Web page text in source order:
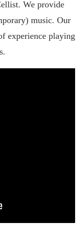
We provide
music. Our
experience playing